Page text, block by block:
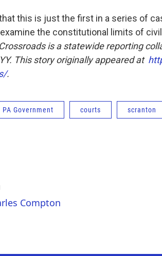
this is just the first in a series of
the constitutional limits of
is a statewide reporting
This story originally appeared at
.
PA Government courts scranton
Compton